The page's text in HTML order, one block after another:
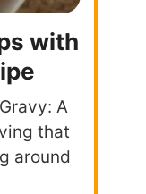
with
A
that
around